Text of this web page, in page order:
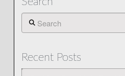
Search
Recent Posts